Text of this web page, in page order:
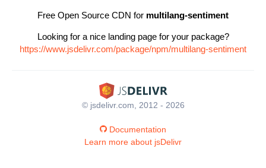
Free Open Source CDN for multilang-sentiment
Looking for a nice landing page for your package?
https://www.jsdelivr.com/package/npm/multilang-sentiment
© jsdelivr.com, 2012 - 2026
Documentation
Learn more about jsDelivr